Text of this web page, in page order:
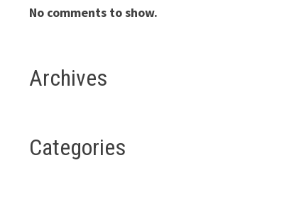
No comments to show.
Archives
Categories